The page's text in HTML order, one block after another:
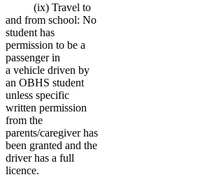
(ix) Travel to
and from school: No
student has
permission to be a
passenger in
a vehicle driven by
an OBHS student
unless specific
written permission
from the
parents/caregiver has
been granted and the
driver has a full
licence.